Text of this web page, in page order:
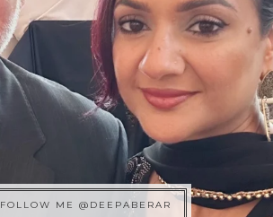
FOLLOW ME @DEEPABERAR